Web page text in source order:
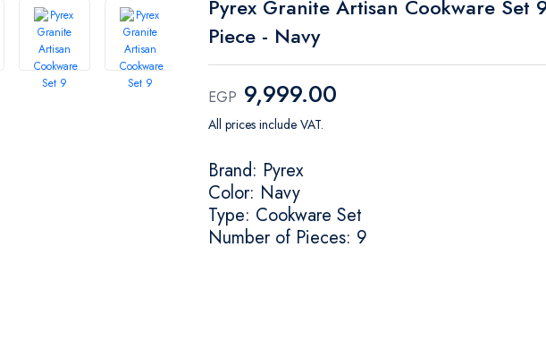
Pyrex Granite Artisan Cookware Set
Piece - Navy
EGP 9,999.00
All prices include VAT.
Brand: Pyrex
Color: Navy
Type: Cookware Set
Number of Pieces: 9